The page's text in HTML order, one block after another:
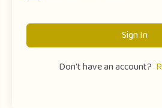
Sign In
Don't have an account?